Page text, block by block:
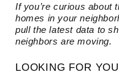
If you’re curious about
homes in your
pull the latest data to
neighbors are moving.
LOOKING FOR